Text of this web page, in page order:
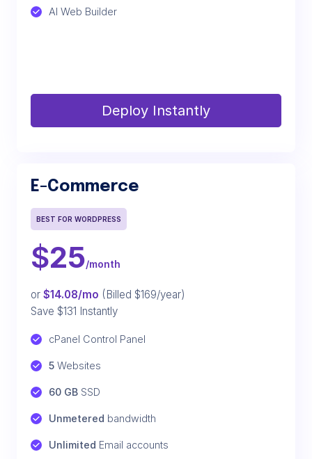
AI Web Builder
Deploy Instantly
E-Commerce
BEST FOR WORDPRESS
$25/month
or $14.08/mo (Billed $169/year)
Save $131 Instantly
cPanel Control Panel
5 Websites
60 GB SSD
Unmetered bandwidth
Unlimited Email accounts